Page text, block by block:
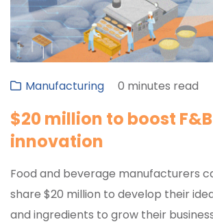
Manufacturing 0 minutes read
$20 million to boost F&B
innovation
Food and beverage manufacturers
share $20 million to develop their
and ingredients to grow their